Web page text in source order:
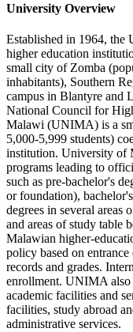
University Overview
Established in 1964,
higher education
small city of Zomba
inhabitants), Southern
campus in Blantyre and
National Council for
Malawi (UNIMA) is a
5,000-5,999 students)
institution. University of
programs leading to
such as pre-bachelor's
or foundation),
degrees in several areas
and areas of study table
Malawian higher-
policy based on entrance
records and grades.
enrollment. UNIMA also
academic facilities and
facilities, study abroad
administrative services.